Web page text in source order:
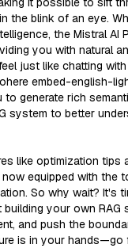
the blink of an eye.
the Mistral AI
you with natural
just like chatting
embed-english-
generate rich
system to better
like optimization tips
now equipped with the
So why wait? It's
your own RAG
and push the
is in your hands—go